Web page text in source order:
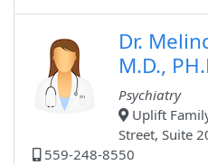
Dr.
M.D.,
Psychiatry
Uplift
Street, Suite
559-248-8550